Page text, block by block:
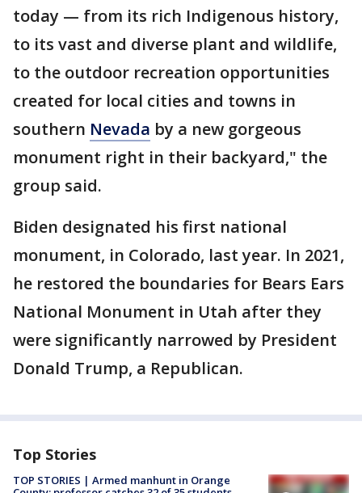
today — from its rich Indigenous history,
to its vast and diverse plant and wildlife,
to the outdoor recreation opportunities
created for local cities and towns in
southern Nevada by a new gorgeous
monument right in their backyard," the
group said.
Biden designated his first national
monument, in Colorado, last year. In 2021,
he restored the boundaries for Bears Ears
National Monument in Utah after they
were significantly narrowed by President
Donald Trump, a Republican.
Top Stories
TOP STORIES | Armed manhunt in Orange